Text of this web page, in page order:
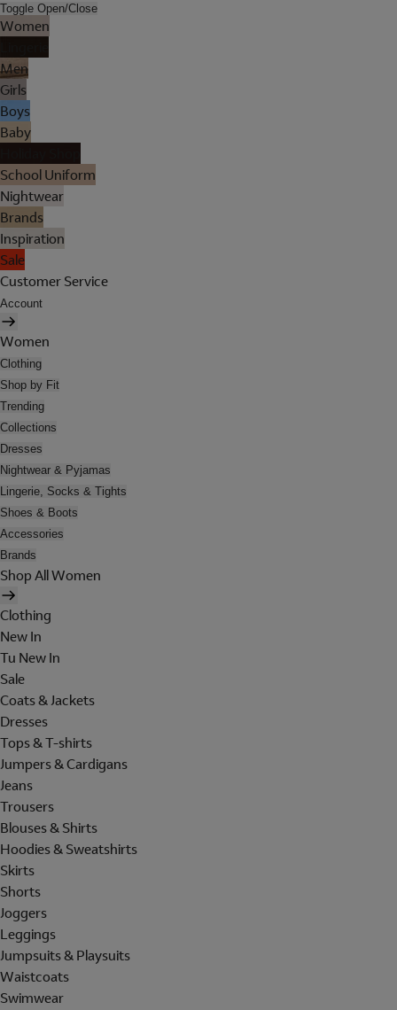
Toggle Open/Close
Women
Men
Girls
Boys
Baby
School Uniform
Nightwear
Brands
Inspiration
Sale
Customer Service
Account
Women
Clothing
Shop by Fit
Trending
Collections
Dresses
Nightwear & Pyjamas
Lingerie, Socks & Tights
Shoes & Boots
Accessories
Brands
Shop All Women
Clothing
New In
Tu New In
Sale
Coats & Jackets
Dresses
Tops & T-shirts
Jumpers & Cardigans
Jeans
Trousers
Blouses & Shirts
Hoodies & Sweatshirts
Skirts
Shorts
Joggers
Leggings
Jumpsuits & Playsuits
Waistcoats
Swimwear